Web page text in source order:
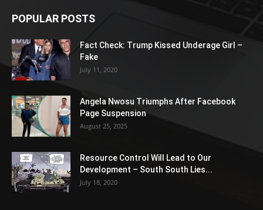
POPULAR POSTS
Fact Check: Trump Kissed Underage Girl –
Fake
July 11, 2020
Angela Nwosu Triumphs After Facebook
Page Suspension
August 25, 2025
Resource Control Will Lead to Our
Development – South South Lies...
July 18, 2020